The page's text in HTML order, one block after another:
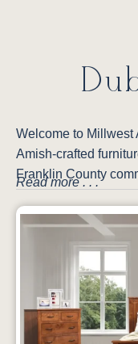
Welcome to Millwest
Amish-crafted
Franklin County
Read more . . .